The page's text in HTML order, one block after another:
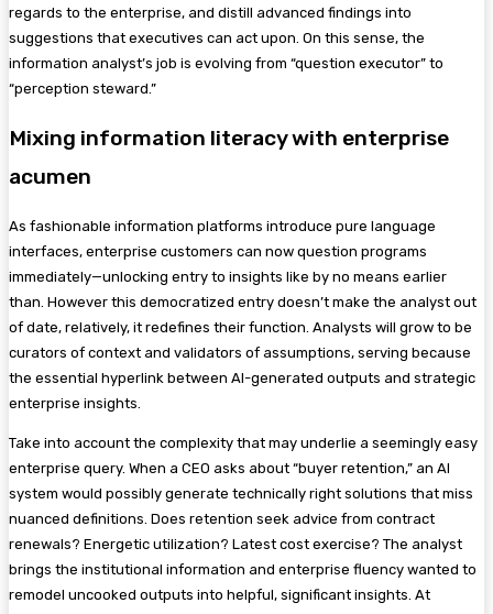
regards to the enterprise, and distill advanced findings into
suggestions that executives can act upon. On this sense, the
information analyst’s job is evolving from “question executor” to
“perception steward.”
Mixing information literacy with enterprise
acumen
As fashionable information platforms introduce pure language
interfaces, enterprise customers can now question programs
immediately—unlocking entry to insights like by no means earlier
than. However this democratized entry doesn’t make the analyst out
of date, relatively, it redefines their function. Analysts will grow to be
curators of context and validators of assumptions, serving because
the essential hyperlink between AI-generated outputs and strategic
enterprise insights.
Take into account the complexity that may underlie a seemingly easy
enterprise query. When a CEO asks about “buyer retention,” an AI
system would possibly generate technically right solutions that miss
nuanced definitions. Does retention seek advice from contract
renewals? Energetic utilization? Latest cost exercise? The analyst
brings the institutional information and enterprise fluency wanted to
remodel uncooked outputs into helpful, significant insights. At